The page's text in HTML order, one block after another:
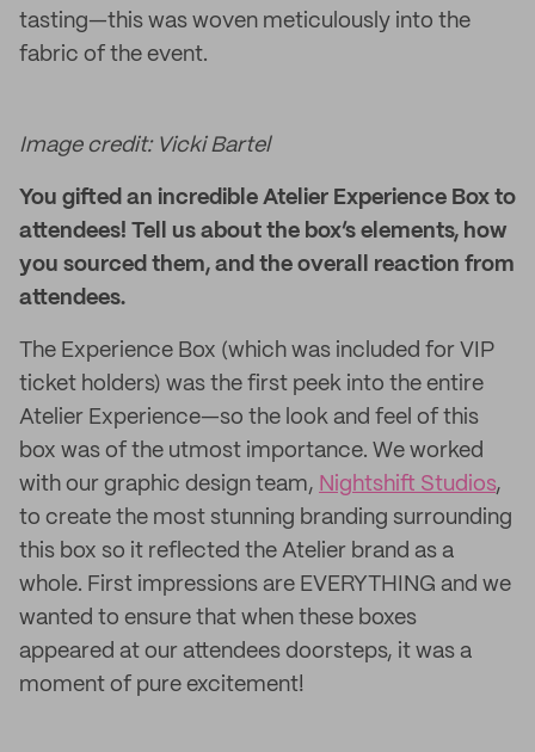
tasting—this was woven meticulously into the
fabric of the event.
Image credit: Vicki Bartel
You gifted an incredible Atelier Experience Box to
attendees! Tell us about the box’s elements, how
you sourced them, and the overall reaction from
attendees.
The Experience Box (which was included for VIP
ticket holders) was the first peek into the entire
Atelier Experience—so the look and feel of this
box was of the utmost importance. We worked
with our graphic design team, Nightshift Studios,
to create the most stunning branding surrounding
this box so it reflected the Atelier brand as a
whole. First impressions are EVERYTHING and we
wanted to ensure that when these boxes
appeared at our attendees doorsteps, it was a
moment of pure excitement!